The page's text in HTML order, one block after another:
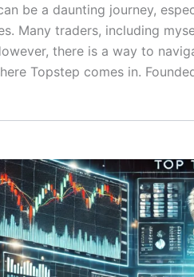
be a daunting journey,
Many traders, including
there is a way to
Topstep comes in.